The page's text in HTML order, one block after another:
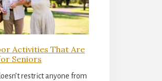
Activities That Are
Seniors
restrict anyone from